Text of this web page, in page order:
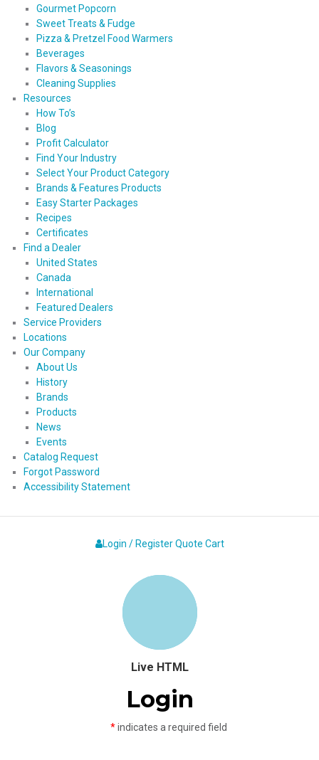
Gourmet Popcorn
Sweet Treats & Fudge
Pizza & Pretzel Food Warmers
Beverages
Flavors & Seasonings
Cleaning Supplies
Resources
How To’s
Blog
Profit Calculator
Find Your Industry
Select Your Product Category
Brands & Features Products
Easy Starter Packages
Recipes
Certificates
Find a Dealer
United States
Canada
International
Featured Dealers
Service Providers
Locations
Our Company
About Us
History
Brands
Products
News
Events
Catalog Request
Forgot Password
Accessibility Statement
Login / Register Quote Cart
Live HTML
Login
*indicates a required field